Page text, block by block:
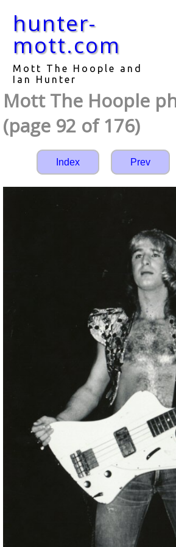
hunter-
mott.com
Mott The Hoople and
Ian Hunter
Mott The Hoople
(page 92 of 176)
Index Prev